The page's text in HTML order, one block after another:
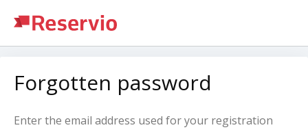
Forgotten password
Enter the email address used for your registration